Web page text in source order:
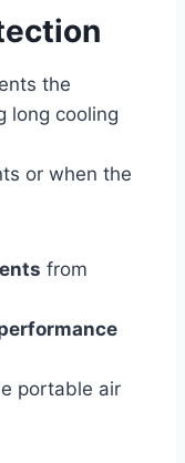
the
long cooling
or when the
from
portable air